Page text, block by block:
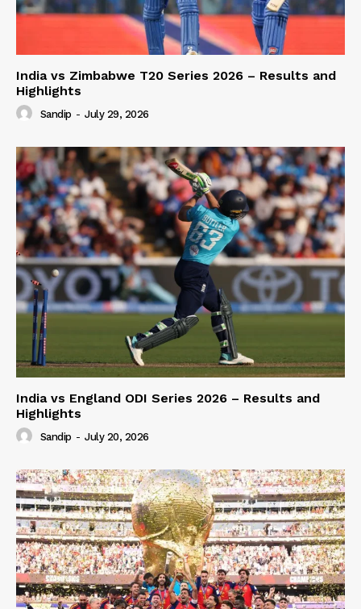
India vs Zimbabwe T20 Series 2026 – Results and
Highlights
Sandip - July 29, 2026
India vs England ODI Series 2026 – Results and
Highlights
Sandip - July 20, 2026